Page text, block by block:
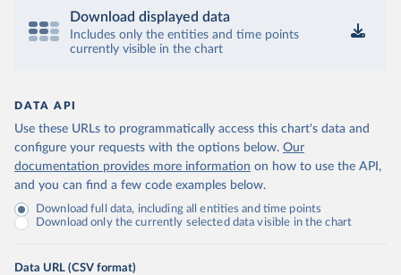
Download displayed data
Includes only the entities and time points
currently visible in the chart
DATA API
Use these URLs to programmatically access this chart's data and
configure your requests with the options below. Our
documentation provides more information on how to use the API,
and you can find a few code examples below.
Download full data, including all entities and time points
Download only the currently selected data visible in the chart
Data URL (CSV format)